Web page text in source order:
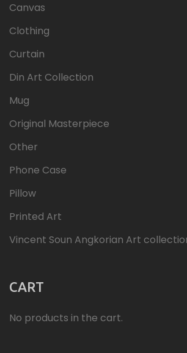
Canvas
Clothing
Curtain
Din Art Collection
Mug
Original Masterpiece
Other
Phone Case
Pillow
Printed Art
Vincent Soun Angkorian Art
CART
No products in the cart.